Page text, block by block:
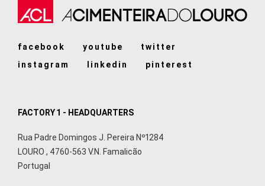
facebook youtube
twitter
instagram
linkedin pinterest
FACTORY 1 - HEADQUARTERS
Rua Padre Domingos J. Pereira Nº1284
LOURO , 4760-563 V.N. Famalicão
Portugal